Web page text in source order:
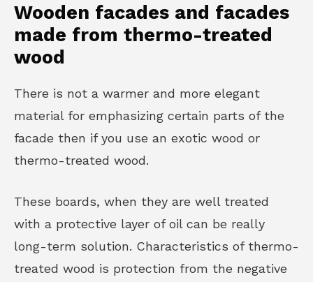
Wooden facades and facades
made from thermo-treated
wood
There is not a warmer and more elegant
material for emphasizing certain parts of the
facade then if you use an exotic wood or
thermo-treated wood.
These boards, when they are well treated
with a protective layer of oil can be really
long-term solution. Characteristics of thermo-
treated wood is protection from the negative